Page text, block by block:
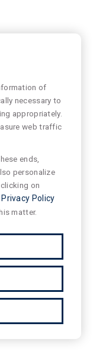
of
necessary to
appropriately.
web traffic
ends,
personalize
on
Privacy Policy
matter.